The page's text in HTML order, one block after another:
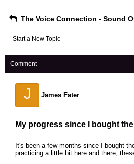
The Voice Connection - Sound
Start a New Topic
Comment
J James Fater
My progress since I bought
It's been a few months since I bought
practicing a little bit here and there,